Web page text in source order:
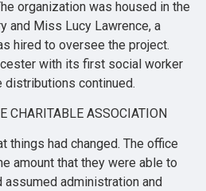
organization was housed in the
and Miss Lucy Lawrence, a
hired to oversee the project.
with its first social worker
distributions continued.
CHARITABLE ASSOCIATION
things had changed. The office
amount that they were able to
assumed administration and